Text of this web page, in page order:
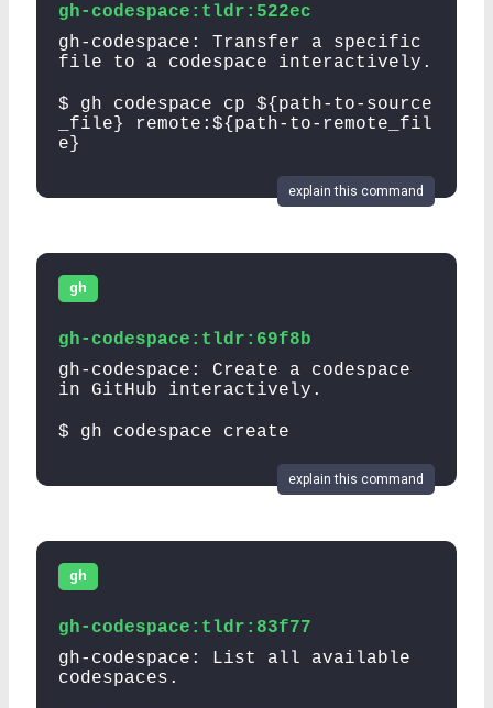
gh-codespace:tldr:522ec
gh-codespace: Transfer a specific
file to a codespace interactively.
$ gh codespace cp ${path-to-source
_file} remote:${path-to-remote_fil
e}
explain this command
gh
gh-codespace:tldr:69f8b
gh-codespace: Create a codespace
in GitHub interactively.
$ gh codespace create
explain this command
gh
gh-codespace:tldr:83f77
gh-codespace: List all available
codespaces.